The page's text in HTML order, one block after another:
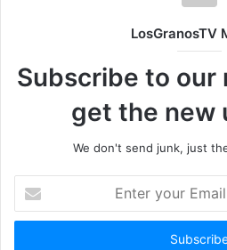
LosGranosTV
Subscribe to our
get the new
We don't send junk, just
your
Email